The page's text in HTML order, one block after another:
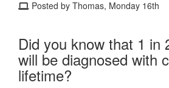
Posted by Thomas, Monday 16th
Did you know that 1 in
will be diagnosed with
lifetime?